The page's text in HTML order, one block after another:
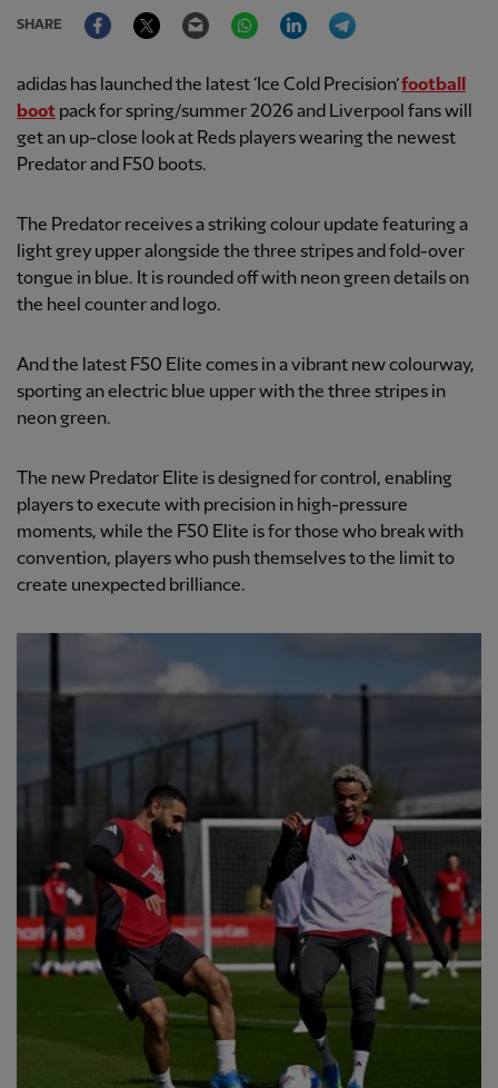
SHARE
FacebookTwitter Email WhatsAppLinkedIn
adidas has launched the latest ‘Ice Cold Precision’football
boot pack for spring/summer 2026 and Liverpool fans will
get an up-close look at Reds players wearing the newest
Predator and F50 boots.
The Predator receives a striking colour update featuring a
light grey upper alongside the three stripes and fold-over
tongue in blue. It is rounded off with neon green details on
the heel counter and logo.
And the latest F50 Elite comes in a vibrant new colourway,
sporting an electric blue upper with the three stripes in
neon green.
The new Predator Elite is designed for control, enabling
players to execute with precision in high-pressure
moments, while the F50 Elite is for those who break with
convention, players who push themselves to the limit to
create unexpected brilliance.